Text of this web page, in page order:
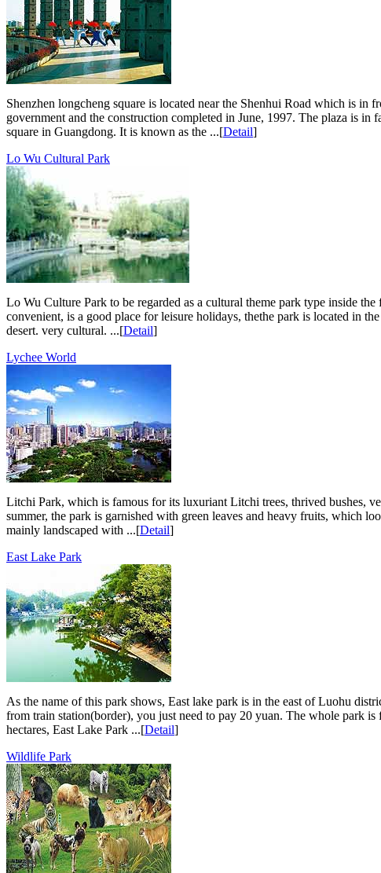
Shenzhen longcheng square is located near the Shenhui Road which is
government and the construction completed in June, 1997. The plaza is
square in Guangdong. It is known as the ...[Detail]
Lo Wu Cultural Park
Lo Wu Culture Park to be regarded as a cultural theme park type inside
convenient, is a good place for leisure holidays, thethe park is located in
desert. very cultural. ...[Detail]
Lychee World
Litchi Park, which is famous for its luxuriant Litchi trees, thrived bushes,
summer, the park is garnished with green leaves and heavy fruits, which
mainly landscaped with ...[Detail]
East Lake Park
As the name of this park shows, East lake park is in the east of Luohu
from train station(border), you just need to pay 20 yuan. The whole park
hectares, East Lake Park ...[Detail]
Wildlife Park